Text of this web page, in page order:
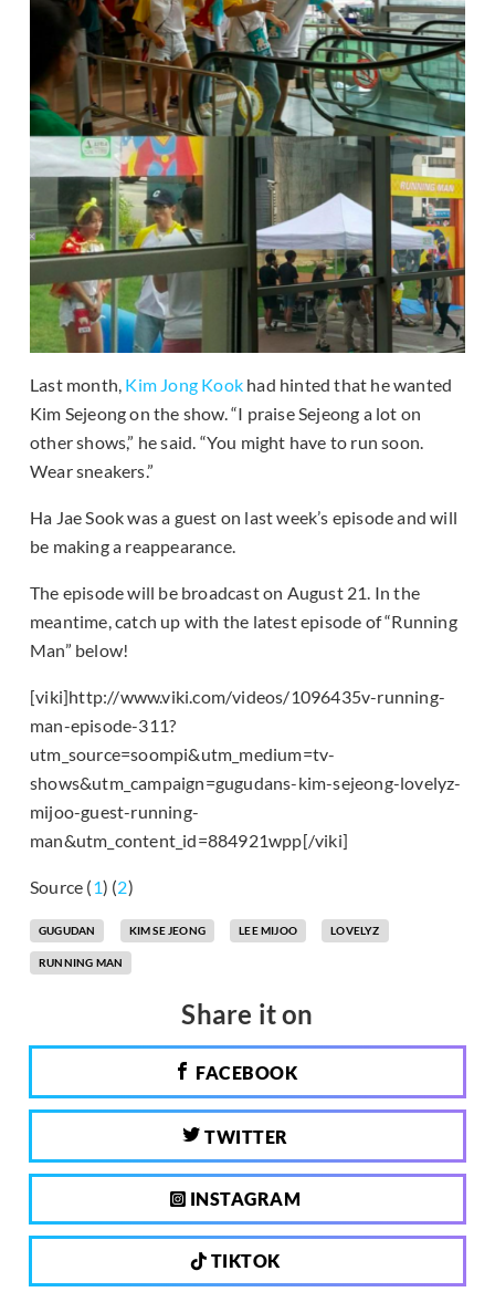
Last month, Kim Jong Kook had hinted that he wanted
Kim Sejeong on the show. “I praise Sejeong a lot on
other shows,” he said. “You might have to run soon.
Wear sneakers.”
Ha Jae Sook was a guest on last week’s episode and will
be making a reappearance.
The episode will be broadcast on August 21. In the
meantime, catch up with the latest episode of “Running
Man” below!
[viki]http://www.viki.com/videos/1096435v-running-
man-episode-311?
utm_source=soompi&utm_medium=tv-
shows&utm_campaign=gugudans-kim-sejeong-lovelyz-
mijoo-guest-running-
man&utm_content_id=884921wpp[/viki]
Source (1) (2)
GUGUDAN KIM SE JEONG LEE MIJOO LOVELYZ
RUNNING MAN
Share it on
FACEBOOK
TWITTER
INSTAGRAM
TIKTOK